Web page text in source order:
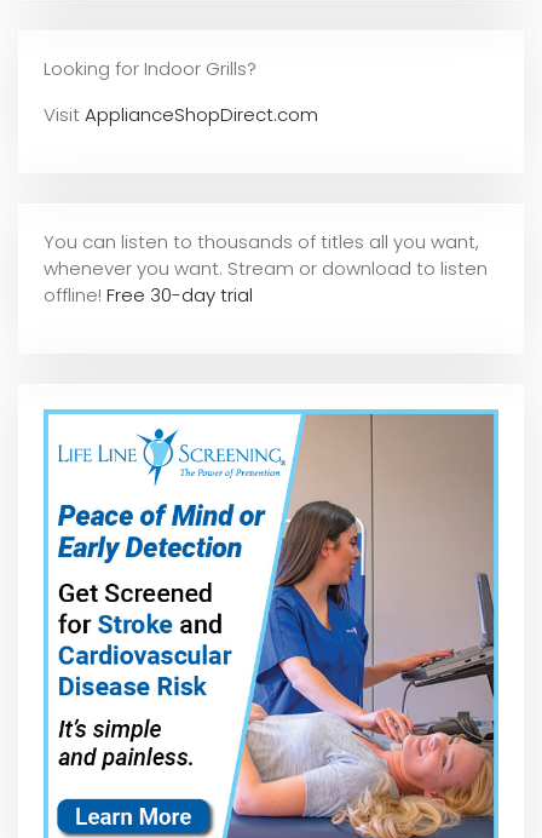
Looking for Indoor Grills?
VisitApplianceShopDirect.com
You can listen to thousands of titles all you want,
whenever you want. Stream or download to listen
offline! Free 30-day trial